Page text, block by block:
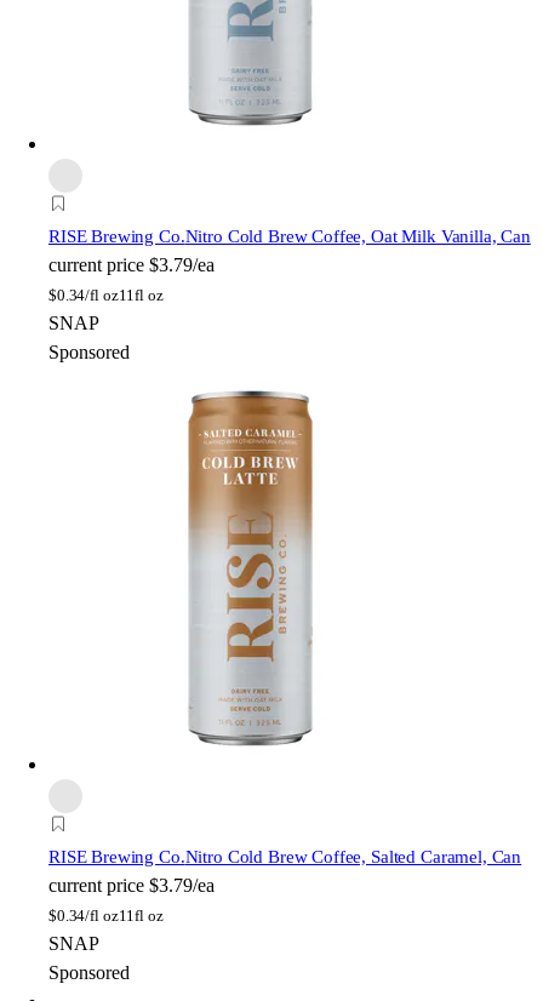
RISE Brewing Co.Nitro Cold Brew Coffee, Oat Milk Vanilla, Can
current price $3.79/ea
$0.34/fl oz11fl oz
SNAP
Sponsored
RISE Brewing Co.Nitro Cold Brew Coffee, Salted Caramel, Can
current price $3.79/ea
$0.34/fl oz11fl oz
SNAP
Sponsored